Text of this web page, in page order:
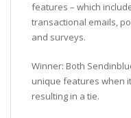
features – which
transactional emails,
and surveys.
Winner: Both
unique features when
resulting in a tie.